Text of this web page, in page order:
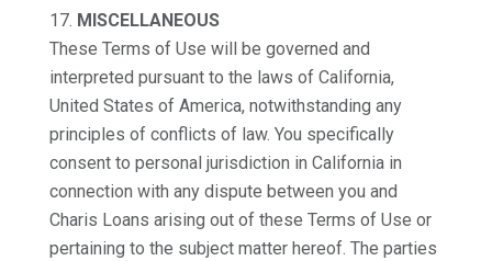
MISCELLANEOUS
These Terms of Use will be governed and
interpreted pursuant to the laws of California,
United States of America, notwithstanding any
principles of conflicts of law. You specifically
consent to personal jurisdiction in California in
connection with any dispute between you and
Charis Loans arising out of these Terms of Use or
pertaining to the subject matter hereof. The parties